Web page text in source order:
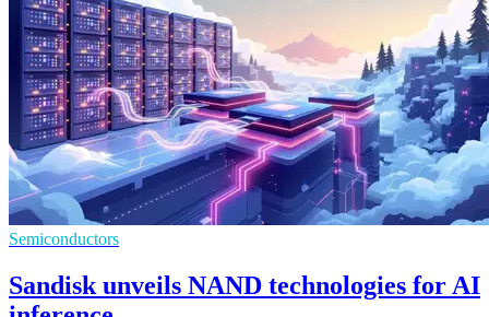
Semiconductors
Sandisk unveils NAND technologies for AI